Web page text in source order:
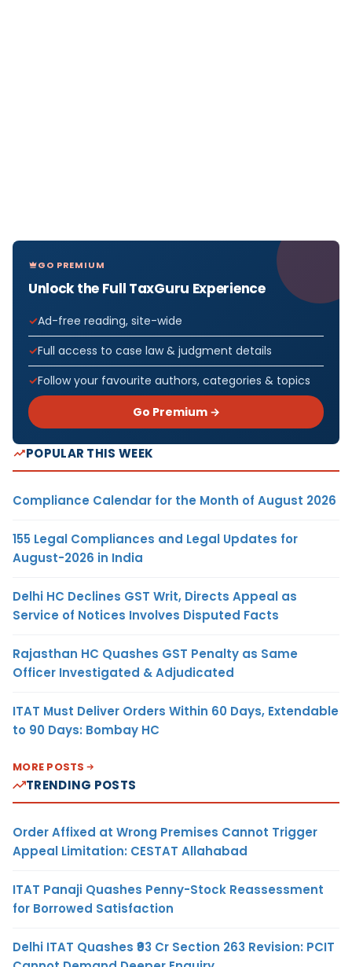
GO PREMIUM
Unlock the Full TaxGuru Experience
Ad-free reading, site-wide
Full access to case law & judgment details
Follow your favourite authors, categories & topics
Go Premium →
POPULAR THIS WEEK
Compliance Calendar for the Month of August 2026
155 Legal Compliances and Legal Updates for
August-2026 in India
Delhi HC Declines GST Writ, Directs Appeal as
Service of Notices Involves Disputed Facts
Rajasthan HC Quashes GST Penalty as Same
Officer Investigated & Adjudicated
ITAT Must Deliver Orders Within 60 Days, Extendable
to 90 Days: Bombay HC
MORE POSTS
TRENDING POSTS
Order Affixed at Wrong Premises Cannot Trigger
Appeal Limitation: CESTAT Allahabad
ITAT Panaji Quashes Penny-Stock Reassessment
for Borrowed Satisfaction
Delhi ITAT Quashes ₹93 Cr Section 263 Revision: PCIT